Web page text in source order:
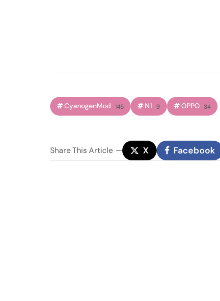
CyanogenMod 145 N1 9 OPPO 34
ShareThis Article X Facebook